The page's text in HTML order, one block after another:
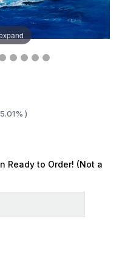
)
Ready to Order! (Not a